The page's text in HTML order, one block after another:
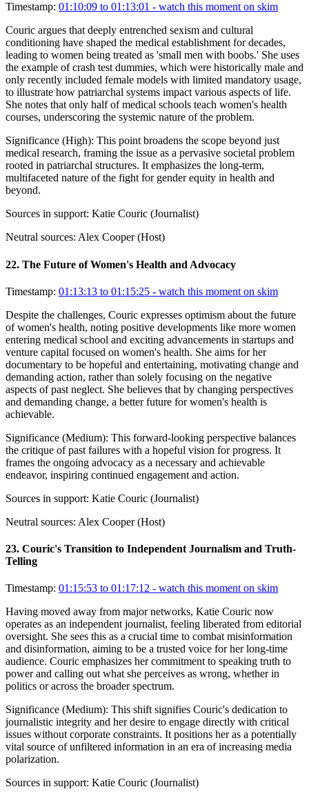
Timestamp: 01:10:09 to 01:13:01 - watch this moment on skim
Couric argues that deeply entrenched sexism and cultural
conditioning have shaped the medical establishment for decades,
leading to women being treated as 'small men with boobs.' She uses
the example of crash test dummies, which were historically male and
only recently included female models with limited mandatory usage,
to illustrate how patriarchal systems impact various aspects of life.
She notes that only half of medical schools teach women's health
courses, underscoring the systemic nature of the problem.
Significance (High): This point broadens the scope beyond just
medical research, framing the issue as a pervasive societal problem
rooted in patriarchal structures. It emphasizes the long-term,
multifaceted nature of the fight for gender equity in health and
beyond.
Sources in support: Katie Couric (Journalist)
Neutral sources: Alex Cooper (Host)
22. The Future of Women's Health and Advocacy
Timestamp: 01:13:13 to 01:15:25 - watch this moment on skim
Despite the challenges, Couric expresses optimism about the future
of women's health, noting positive developments like more women
entering medical school and exciting advancements in startups and
venture capital focused on women's health. She aims for her
documentary to be hopeful and entertaining, motivating change and
demanding action, rather than solely focusing on the negative
aspects of past neglect. She believes that by changing perspectives
and demanding change, a better future for women's health is
achievable.
Significance (Medium): This forward-looking perspective balances
the critique of past failures with a hopeful vision for progress. It
frames the ongoing advocacy as a necessary and achievable
endeavor, inspiring continued engagement and action.
Sources in support: Katie Couric (Journalist)
Neutral sources: Alex Cooper (Host)
23. Couric's Transition to Independent Journalism and Truth-
Telling
Timestamp: 01:15:53 to 01:17:12 - watch this moment on skim
Having moved away from major networks, Katie Couric now
operates as an independent journalist, feeling liberated from editorial
oversight. She sees this as a crucial time to combat misinformation
and disinformation, aiming to be a trusted voice for her long-time
audience. Couric emphasizes her commitment to speaking truth to
power and calling out what she perceives as wrong, whether in
politics or across the broader spectrum.
Significance (Medium): This shift signifies Couric's dedication to
journalistic integrity and her desire to engage directly with critical
issues without corporate constraints. It positions her as a potentially
vital source of unfiltered information in an era of increasing media
polarization.
Sources in support: Katie Couric (Journalist)